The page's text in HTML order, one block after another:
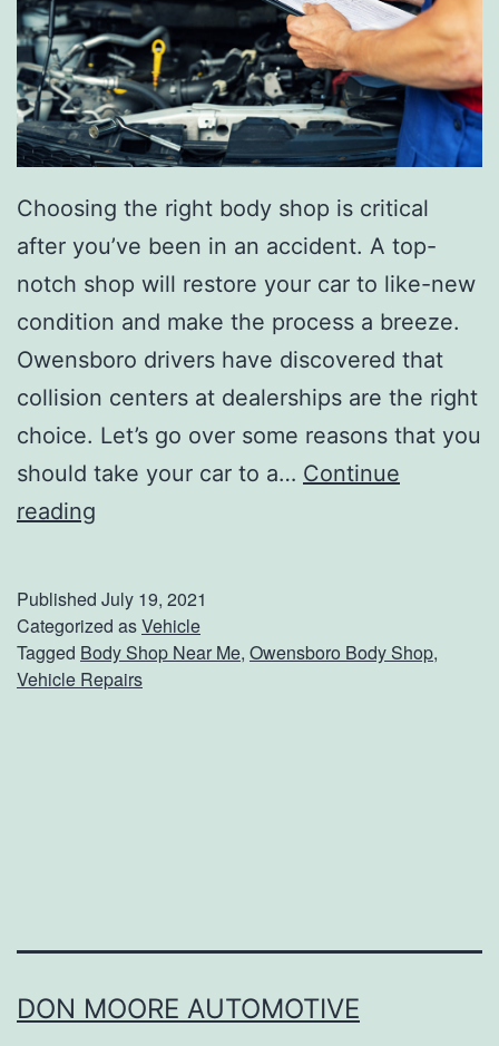
Choosing the right body shop is critical
after you’ve been in an accident. A top-
notch shop will restore your car to like-new
condition and make the process a breeze.
Owensboro drivers have discovered that
collision centers at dealerships are the right
choice. Let’s go over some reasons that you
should take your car to a… Continue
reading
u
r
G
S
Published July 19, 2021
Categorized asVehicle
Tagged Body Shop Near Me, Owensboro Body Shop,
Vehicle Repairs
DON MOORE AUTOMOTIVE